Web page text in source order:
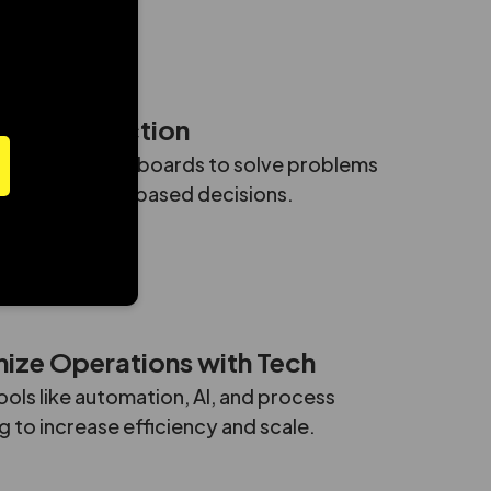
into Action
and dashboards to solve problems
smart, data-based decisions.
Operations with Tech
like automation, AI, and process
to increase efficiency and scale.
call
in E164 format